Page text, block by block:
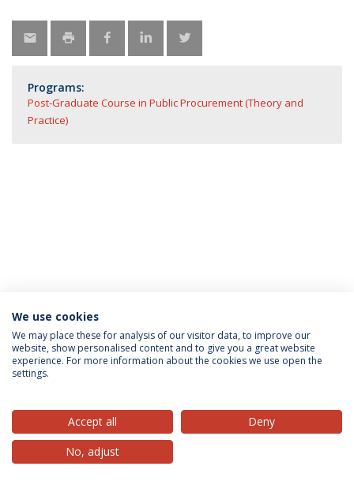
Programs:
Post-Graduate Course in Public Procurement (Theory and
Practice)
Privacy Policy Terms & Conditions Rights of Data Subjects
© 2026 Universidade Católica Portuguesa
We use cookies
We may place these for analysis of our visitor data, to improve our
website, show personalised content and to give you a great website
experience. For more information about the cookies we use open the
settings.
Accept all
Deny
No, adjust